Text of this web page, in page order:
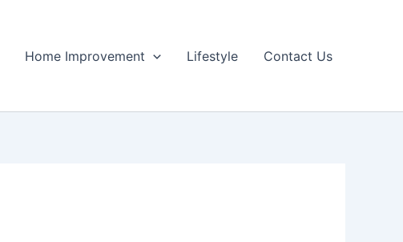
Home Improvement Lifestyle Contact Us